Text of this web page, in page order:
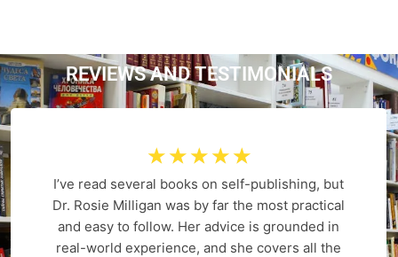
REVIEWS AND TESTIMONIALS
☆ ☆ ☆ ☆ ☆
I’ve read several books on self-publishing, but
Dr. Rosie Milligan was by far the most practical
and easy to follow. Her advice is grounded in
real-world experience, and she covers all the